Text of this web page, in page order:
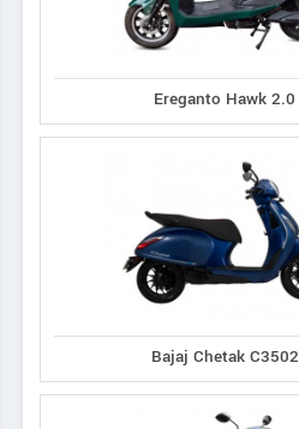
Ereganto Hawk 2.0
Bajaj Chetak C3502